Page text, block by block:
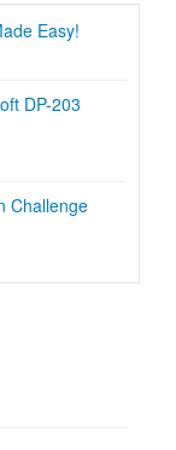
Easy!
DP-203
Challenge